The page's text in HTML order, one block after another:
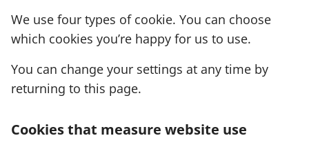
We use four types of cookie. You can choose
which cookies you’re happy for us to use.
You can change your settings at any time by
returning to this page.
Cookies that measure website use